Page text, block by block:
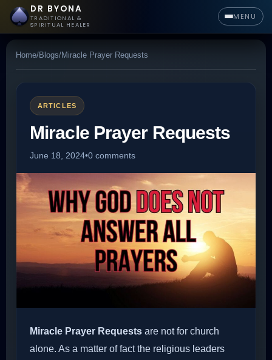
DR BYONA
TRADITIONAL &
SPIRITUAL HEALER
MENU
Home/Blogs/Miracle Prayer Requests
ARTICLES
Miracle Prayer Requests
June 18, 2024•0 comments
Miracle Prayer Requests are not for church
alone. As a matter of fact the religious leaders